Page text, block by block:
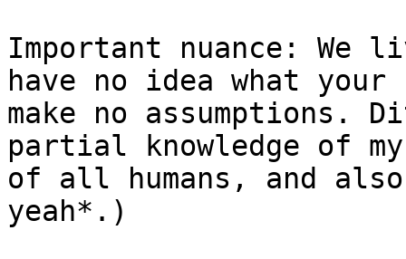
Important nuance: We
have no idea what
make no
partial knowledge of
of all humans, and
yeah*.)